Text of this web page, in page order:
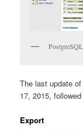
The last update
17, 2015,
Export